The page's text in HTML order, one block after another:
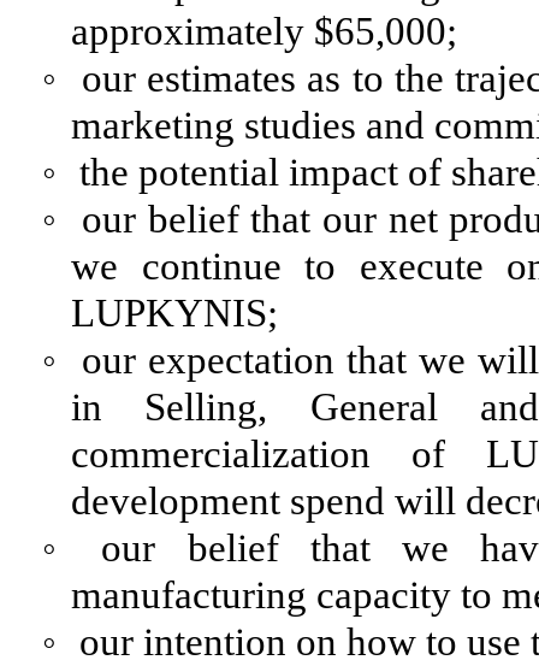
approximately $65,000;
◦
our estimates as to the
marketing studies and
◦ the potential impact of
◦
our belief that our net
we continue to execute
LUPKYNIS;
◦
our expectation that we
in Selling, General
commercialization of
development spend will
◦
our belief that we
manufacturing capacity to
◦
our intention on how to use